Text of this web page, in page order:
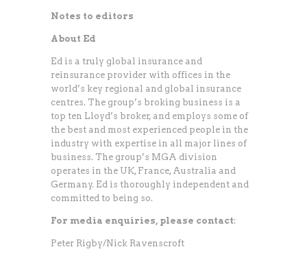
Notes to editors
About Ed
Ed is a truly global insurance and
reinsurance provider with offices in the
world’s key regional and global insurance
centres. The group’s broking business is a
top ten Lloyd’s broker, and employs some of
the best and most experienced people in the
industry with expertise in all major lines of
business. The group’s MGA division
operates in the UK, France, Australia and
Germany. Ed is thoroughly independent and
committed to being so.
For media enquiries, please contact:
Peter Rigby/Nick Ravenscroft